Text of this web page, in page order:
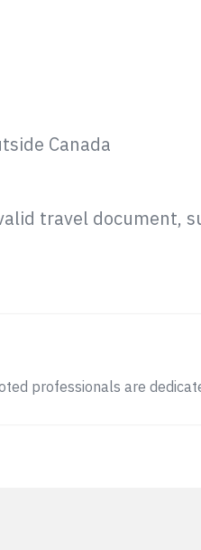
Canada
travel document,
professionals are